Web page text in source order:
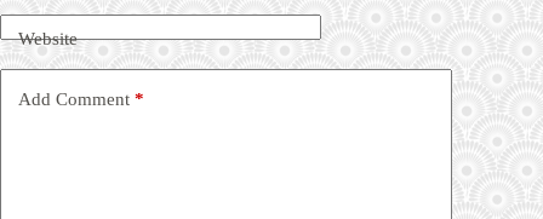
Website
Add Comment *